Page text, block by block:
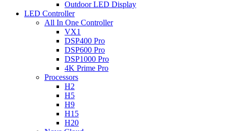
Outdoor LED Display
LED Controller
All In One Controller
VX1
DSP400 Pro
DSP600 Pro
DSP1000 Pro
4K Prime Pro
Processors
H2
H5
H9
H15
H20